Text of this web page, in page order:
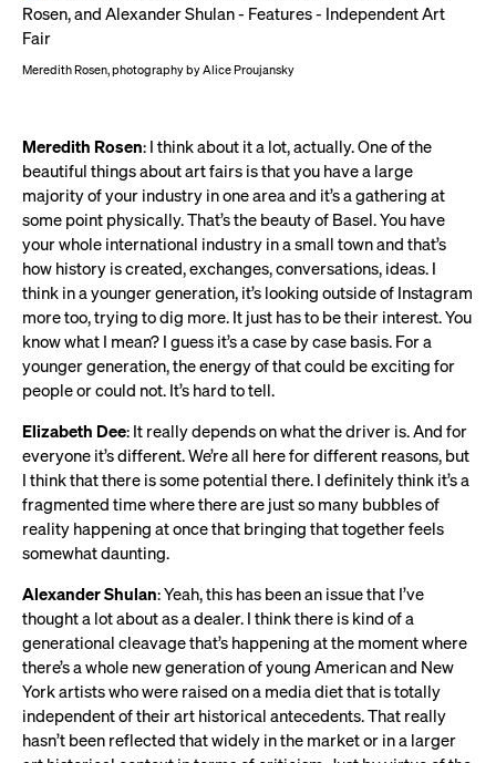
Meredith Rosen, photography by Alice Proujansky
Meredith Rosen: I think about it a lot, actually. One of the
beautiful things about art fairs is that you have a large
majority of your industry in one area and it’s a gathering at
some point physically. That’s the beauty of Basel. You have
your whole international industry in a small town and that’s
how history is created, exchanges, conversations, ideas. I
think in a younger generation, it’s looking outside of Instagram
more too, trying to dig more. It just has to be their interest. You
know what I mean? I guess it’s a case by case basis. For a
younger generation, the energy of that could be exciting for
people or could not. It’s hard to tell.
Elizabeth Dee: It really depends on what the driver is. And for
everyone it’s different. We’re all here for different reasons, but
I think that there is some potential there. I definitely think it’s a
fragmented time where there are just so many bubbles of
reality happening at once that bringing that together feels
somewhat daunting.
Alexander Shulan: Yeah, this has been an issue that I’ve
thought a lot about as a dealer. I think there is kind of a
generational cleavage that’s happening at the moment where
there’s a whole new generation of young American and New
York artists who were raised on a media diet that is totally
independent of their art historical antecedents. That really
hasn’t been reflected that widely in the market or in a larger